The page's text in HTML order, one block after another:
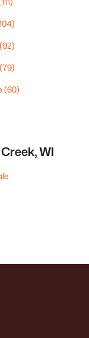
(92)
(79)
(60)
WI